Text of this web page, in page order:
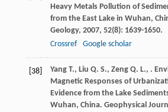
Heavy Metals Pollution of
from the East Lake in Wuhan,
Geology, 2007, 52(8): 1639-1650.
Crossref
Google scholar
[38] Yang T., Liu Q. S., Zeng Q. L., .
Magnetic Responses of
Evidence from the Lake
Wuhan, China. Geophysical